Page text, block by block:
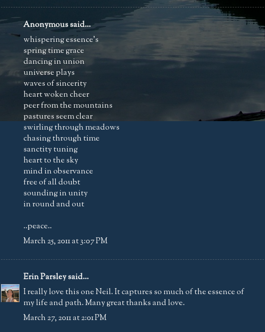
Anonymous said...
whispering essence's
spring time grace
dancing in union
universe plays
waves of sincerity
heart woken cheer
peer from the mountains
pastures seem clear
swirling through meadows
chasing through time
sanctity tuning
heart to the sky
mind in observance
free of all doubt
sounding in unity
in round and out
..peace..
March 25, 2011 at 3:07 PM
Erin Parsleysaid...
I really love this one Neil. It captures so much of the essence of
my life and path. Many great thanks and love.
March 27, 2011 at 2:01 PM